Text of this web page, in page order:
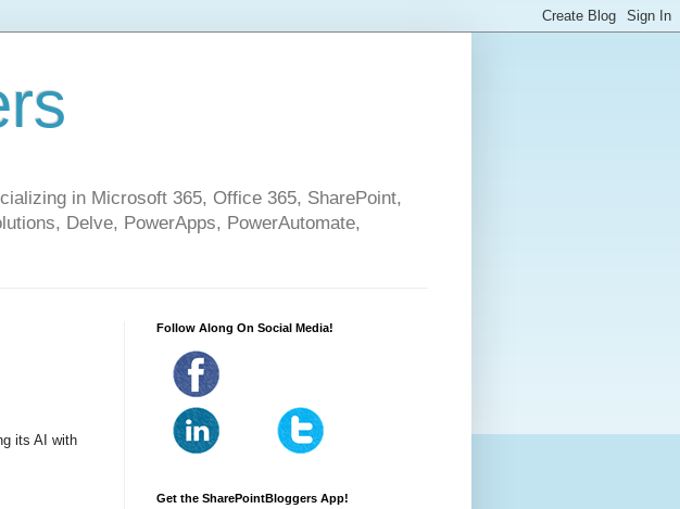
in Microsoft 365, Office 365, SharePoint,
Delve, PowerApps, PowerAutomate,
its AI with
Follow Along On Social Media!
Get the SharePointBloggers App!